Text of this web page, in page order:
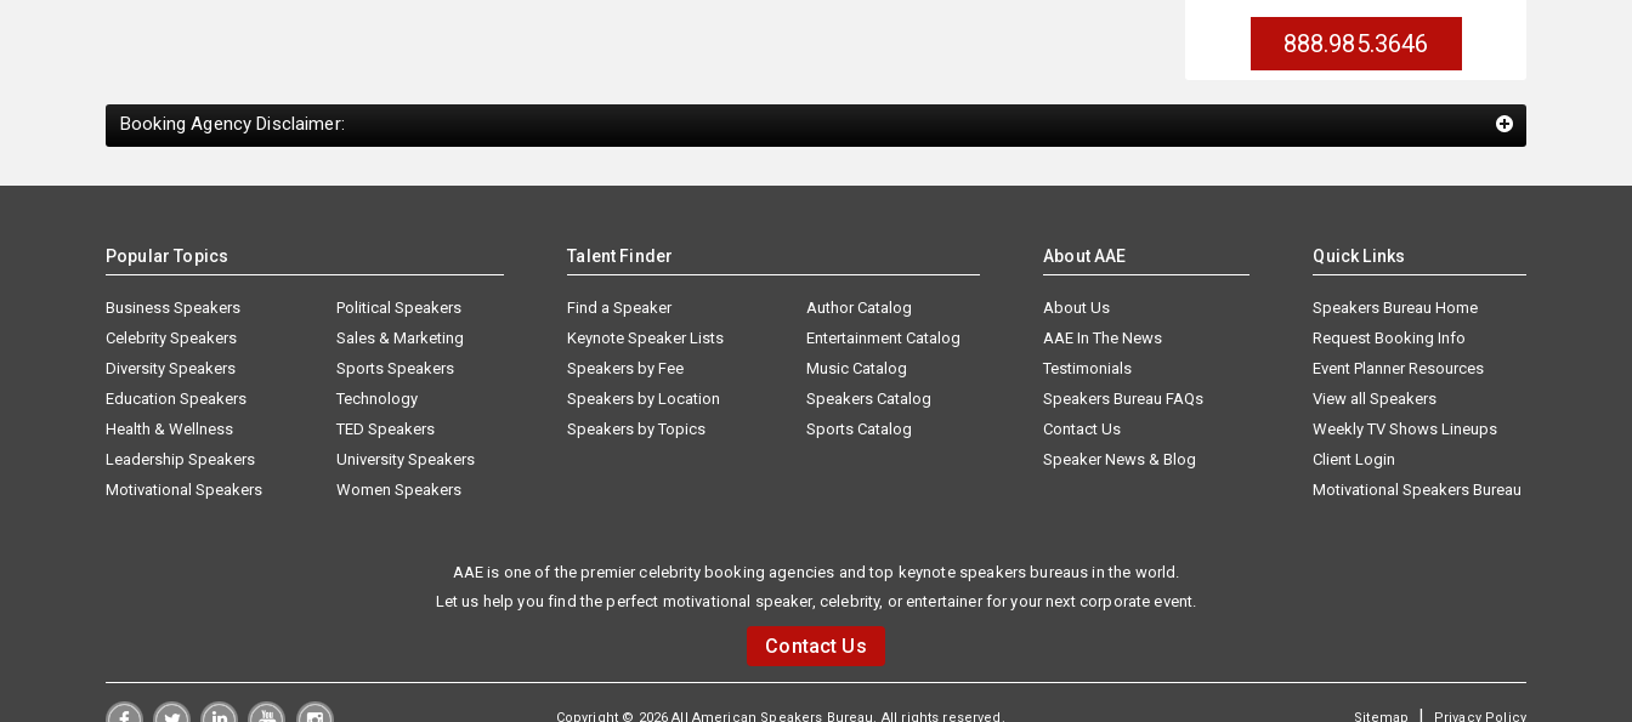
888.985.3646
Booking Agency Disclaimer:
Popular Topics
Business Speakers
Celebrity Speakers
Diversity Speakers
Education Speakers
Health & Wellness
Leadership Speakers
Motivational Speakers
Political Speakers
Sales & Marketing
Sports Speakers
Technology
TED Speakers
University Speakers
Women Speakers
Talent Finder
Find a Speaker
Keynote Speaker Lists
Speakers by Fee
Speakers by Location
Speakers by Topics
Author Catalog
Entertainment Catalog
Music Catalog
Speakers Catalog
Sports Catalog
About AAE
About Us
AAE In The News
Testimonials
Speakers Bureau FAQs
Contact Us
Speaker News & Blog
Quick Links
Speakers Bureau Home
Request Booking Info
Event Planner Resources
View all Speakers
Weekly TV Shows Lineups
Client Login
Motivational Speakers Bureau
AAE is one of the premier celebrity booking agencies and top keynote speakers bureaus in the world.
Let us help you find the perfect motivational speaker, celebrity, or entertainer for your next corporate event.
Contact Us
Copyright © 2026 All American Speakers Bureau. All rights reserved. Sitemap | Privacy Policy